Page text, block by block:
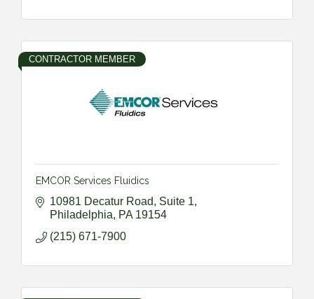
CONTRACTOR MEMBER
EMCOR Services Fluidics
10981 Decatur Road, Suite 1
Philadelphia
PA 19154
(215) 671-7900